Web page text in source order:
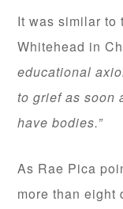
It was similar to
Whitehead in
educational
to grief as soon
have bodies.”
As Rae Pica
more than eight